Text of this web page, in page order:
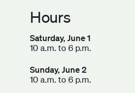
Hours
Saturday, June 1
10 a.m. to 6 p.m.
Sunday, June 2
10 a.m. to 6 p.m.